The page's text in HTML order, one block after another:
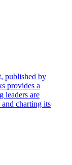
published by
provides a
leaders are
charting its